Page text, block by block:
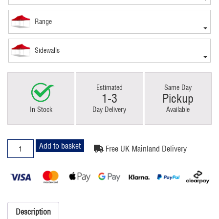
Range
Sidewalls
In Stock
Estimated
1-3
Day Delivery
Same Day
Pickup
Available
3x6m
Pop
Gazebo
quantity
Add to basket Free UK Mainland Delivery
Description